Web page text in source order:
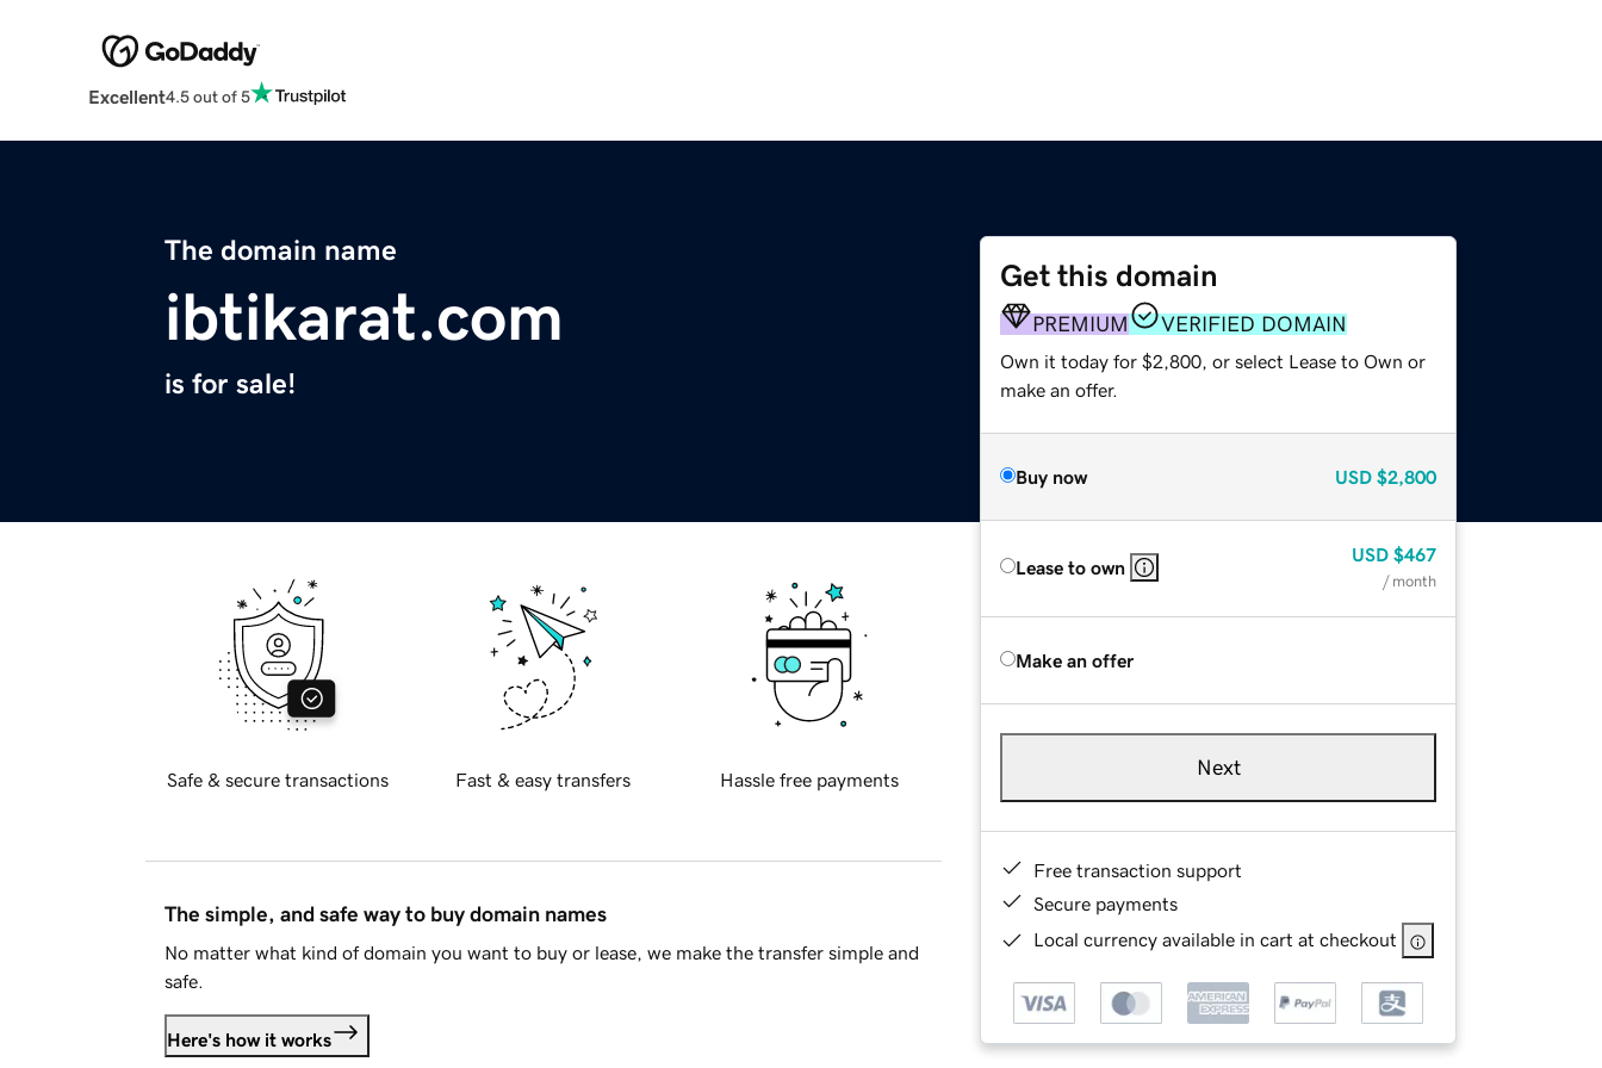
Excellent4.5 out of 5
The domain name
ibtikarat.com
is for sale!
Get this domain
PREMIUM VERIFIED DOMAIN
Own it today for $2,800, or select Lease to Own or
make an offer.
Buy now USD $2,800
Lease to own
USD $467
/ month
Make an offer
Next
Free transaction support
Secure payments
Local currency available in cart at checkout
Safe & secure transactions Fast & easy transfers Hassle free payments
The simple, and safe way to buy domain names
No matter what kind of domain you want to buy or lease, we make the transfer simple and
safe.
Here's how it works